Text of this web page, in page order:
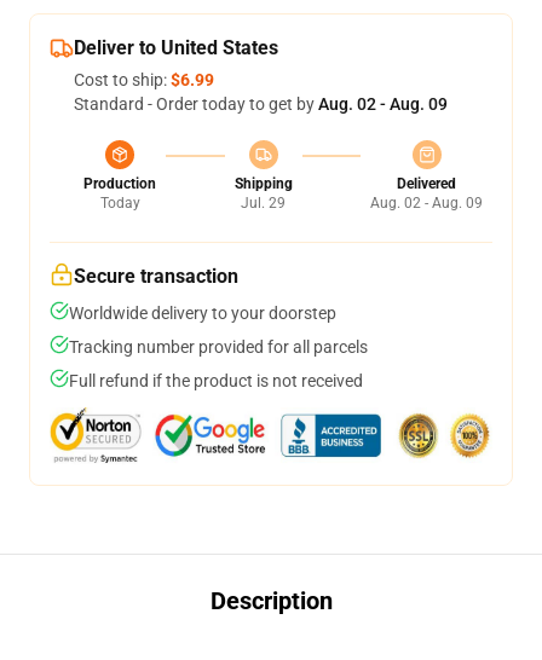
Deliver to United States
Cost to ship:$6.99
Standard - Order today to get byAug. 02 - Aug. 09
Production
Today
Shipping
Jul. 29
Delivered
Aug. 02 - Aug. 09
Secure transaction
Worldwide delivery to your doorstep
Tracking number provided for all parcels
Full refund if the product is not received
Description